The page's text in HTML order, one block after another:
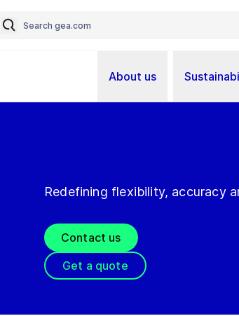
About us
Redefining flexibility, accuracy
Contact us
Get a quote